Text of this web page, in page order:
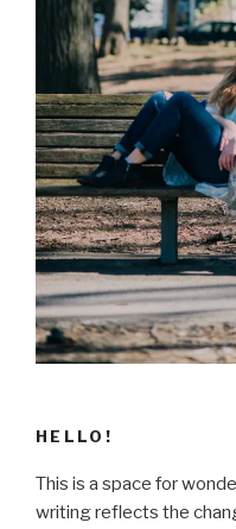
HELLO!
This is a space for
writing reflects the